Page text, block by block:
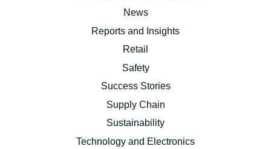
News
Reports and Insights
Retail
Safety
Success Stories
Supply Chain
Sustainability
Technology and Electronics